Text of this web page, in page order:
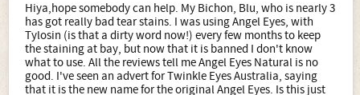
Hiya,hope somebody can help. My Bichon, Blu, who is nearly 3
has got really bad tear stains. I was using Angel Eyes, with
Tylosin (is that a dirty word now!) every few months to keep
the staining at bay, but now that it is banned I don't know
what to use. All the reviews tell me Angel Eyes Natural is no
good. I've seen an advert for Twinkle Eyes Australia, saying
that it is the new name for the original Angel Eyes. Is this just